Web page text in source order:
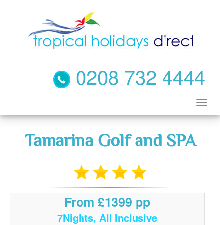
0208 732 4444
Tamarina Golf and SPA
From £1399 pp
7Nights, All Inclusive